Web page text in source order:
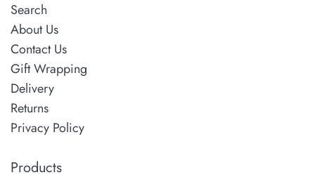
Search
About Us
Contact Us
Gift Wrapping
Delivery
Returns
Privacy Policy
Products